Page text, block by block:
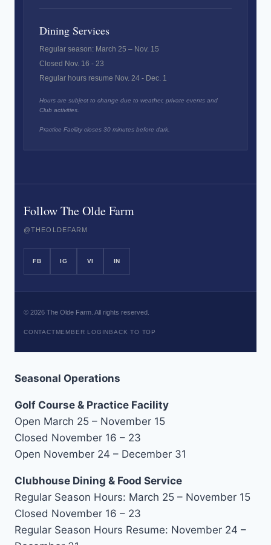
Dining Services
Regular season: March 25 – Nov. 15
Closed Nov. 16 - 23
Regular hours resume Nov. 24 - Dec. 1
Hours are subject to change due to weather, private events and
Club activities.
Practice Facility closes 30 minutes before dark.
Follow The Olde Farm
@THEOLDEFARM
FB IG VI IN
© 2026 The Olde Farm. All rights reserved.
CONTACTMEMBER LOGINBACK TO TOP
Seasonal Operations
Golf Course & Practice Facility
Open March 25 – November 15
Closed November 16 – 23
Open November 24 – December 31
Clubhouse Dining & Food Service
Regular Season Hours: March 25 – November 15
Closed November 16 – 23
Regular Season Hours Resume: November 24 –